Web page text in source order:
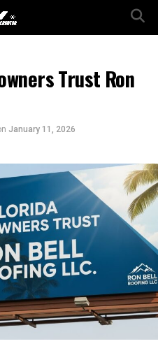
Trust Ron
January 11, 2026